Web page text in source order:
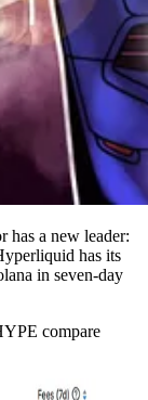
has a new leader:
has its
in seven-day
compare